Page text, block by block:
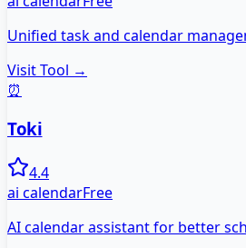
Unified task and calendar
Visit Tool →
⏰
Toki
4.4
ai calendarFree
AI calendar assistant for better